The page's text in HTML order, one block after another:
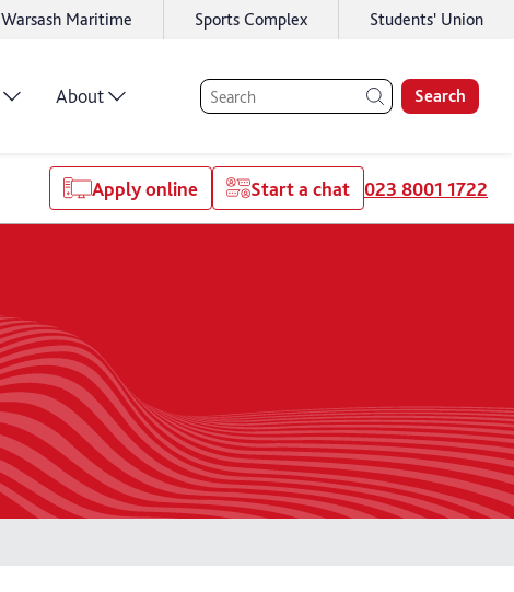
Warsash Maritime Sports Complex Students' Union
About Search
Apply online Start a chat 023 8001 1722